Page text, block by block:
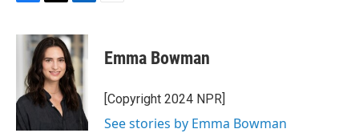
c
o
k
i
t
t
e
r
n
k
e
d
I
n
Emma Bowman
[Copyright 2024 NPR]
See stories by Emma Bowman